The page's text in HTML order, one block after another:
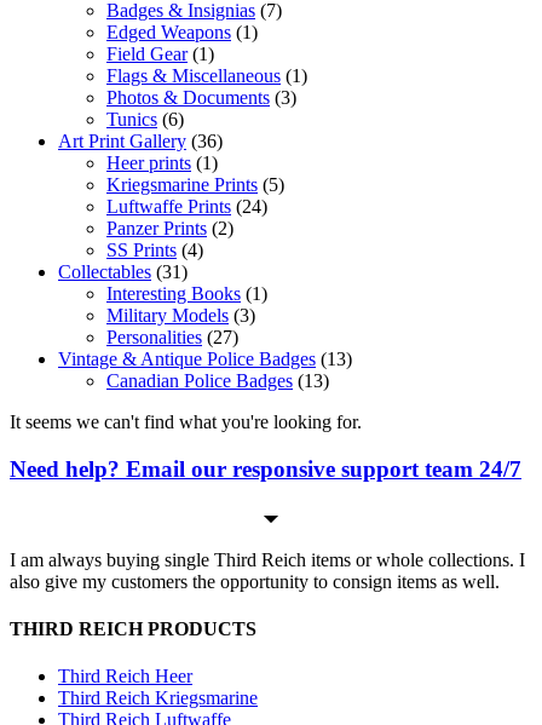
Badges & Insignias (7)
Edged Weapons (1)
Field Gear (1)
Flags & Miscellaneous (1)
Photos & Documents (3)
Tunics (6)
Art Print Gallery (36)
Heer prints (1)
Kriegsmarine Prints (5)
Luftwaffe Prints (24)
Panzer Prints (2)
SS Prints (4)
Collectables (31)
Interesting Books (1)
Military Models (3)
Personalities (27)
Vintage & Antique Police Badges (13)
Canadian Police Badges (13)
It seems we can't find what you're looking for.
Need help? Email our responsive support team 24/7
I am always buying single Third Reich items or whole collections. I
also give my customers the opportunity to consign items as well.
THIRD REICH PRODUCTS
Third Reich Heer
Third Reich Kriegsmarine
Third Reich Luftwaffe